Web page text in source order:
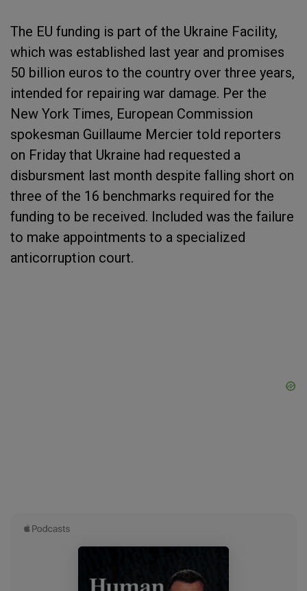
The EU funding is part of the Ukraine Facility,
which was established last year and promises
50 billion euros to the country over three years,
intended for repairing war damage. Per the
New York Times, European Commission
spokesman Guillaume Mercier told reporters
on Friday that Ukraine had requested a
disbursment last month despite falling short on
three of the 16 benchmarks required for the
funding to be received. Included was the failure
to make appointments to a specialized
anticorruption court.